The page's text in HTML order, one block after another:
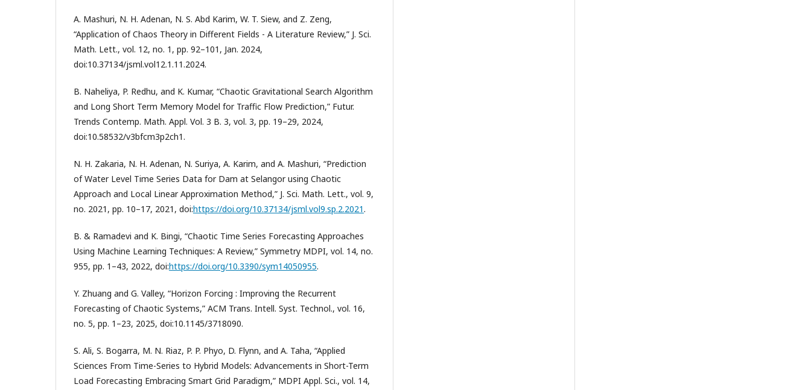
A. Mashuri, N. H. Adenan, N. S. Abd Karim, W. T. Siew, and Z. Zeng,
“Application of Chaos Theory in Different Fields - A Literature Review,” J. Sci.
Math. Lett., vol. 12, no. 1, pp. 92–101, Jan. 2024,
doi:10.37134/jsml.vol12.1.11.2024.
B. Naheliya, P. Redhu, and K. Kumar, “Chaotic Gravitational Search Algorithm
and Long Short Term Memory Model for Traffic Flow Prediction,” Futur.
Trends Contemp. Math. Appl. Vol. 3 B. 3, vol. 3, pp. 19–29, 2024,
doi:10.58532/v3bfcm3p2ch1.
N. H. Zakaria, N. H. Adenan, N. Suriya, A. Karim, and A. Mashuri, “Prediction
of Water Level Time Series Data for Dam at Selangor using Chaotic
Approach and Local Linear Approximation Method,” J. Sci. Math. Lett., vol. 9,
no. 2021, pp. 10–17, 2021, doi:https://doi.org/10.37134/jsml.vol9.sp.2.2021.
B. & Ramadevi and K. Bingi, “Chaotic Time Series Forecasting Approaches
Using Machine Learning Techniques: A Review,” Symmetry MDPI, vol. 14, no.
955, pp. 1–43, 2022, doi:https://doi.org/10.3390/sym14050955.
Y. Zhuang and G. Valley, “Horizon Forcing : Improving the Recurrent
Forecasting of Chaotic Systems,” ACM Trans. Intell. Syst. Technol., vol. 16,
no. 5, pp. 1–23, 2025, doi:10.1145/3718090.
S. Ali, S. Bogarra, M. N. Riaz, P. P. Phyo, D. Flynn, and A. Taha, “Applied
Sciences From Time-Series to Hybrid Models: Advancements in Short-Term
Load Forecasting Embracing Smart Grid Paradigm,” MDPI Appl. Sci., vol. 14,